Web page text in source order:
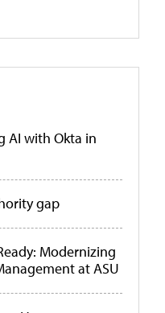
AI with Okta in
gap
Modernizing
at ASU